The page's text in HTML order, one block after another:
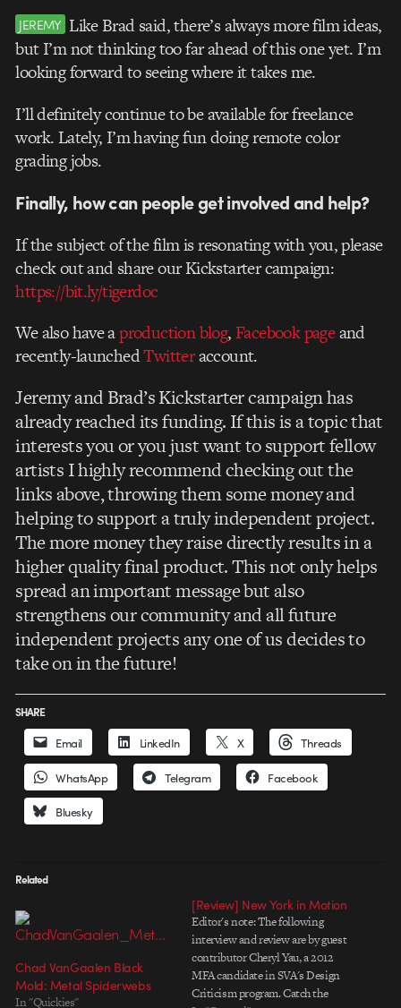
JEREMY Like Brad said, there’s always more film ideas,
but I’m not thinking too far ahead of this one yet. I’m
looking forward to seeing where it takes me.
I’ll definitely continue to be available for freelance
work. Lately, I’m having fun doing remote color
grading jobs.
Finally, how can people get involved and help?
If the subject of the film is resonating with you, please
check out and share our Kickstarter campaign:
https://bit.ly/tigerdoc
We also have aproduction blog,Facebook pageand
recently-launchedTwitteraccount.
Jeremy and Brad’s Kickstarter campaign has
already reached its funding. If this is a topic that
interests you or you just want to support fellow
artists I highly recommend checking out the
links above, throwing them some money and
helping to support a truly independent project.
The more money they raise directly results in a
higher quality final product. This not only helps
spread an important message but also
strengthens our community and all future
independent projects any one of us decides to
take on in the future!
SHARE
Email LinkedIn X Threads
WhatsApp Telegram Facebook
Bluesky
Related
Chad VanGaalen Black
Mold: Metal Spiderwebs
In "Quickies"
[Review] New York in Motion
Editor's note: The following
interview and review are by guest
contributor Cheryl Yau, a 2012
MFA candidate in SVA's Design
Criticism program. Catch the